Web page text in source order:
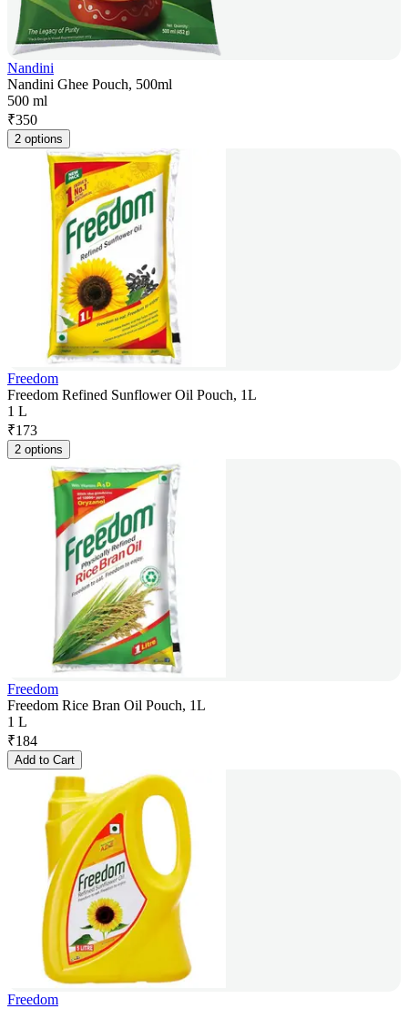
Nandini
Nandini Ghee Pouch, 500ml
500 ml
₹350
2 options
Freedom
Freedom Refined Sunflower Oil Pouch, 1L
1 L
₹173
2 options
Freedom
Freedom Rice Bran Oil Pouch, 1L
1 L
₹184
Add to Cart
Freedom